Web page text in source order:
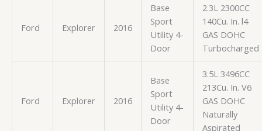
Ford Explorer 2016
Base
Sport
Utility 4-
Door
2.3L 2300CC
140Cu. In. l4
GAS DOHC
Turbocharged
Ford Explorer 2016
Base
Sport
Utility 4-
Door
3.5L 3496CC
213Cu. In. V6
GAS DOHC
Naturally
Aspirated